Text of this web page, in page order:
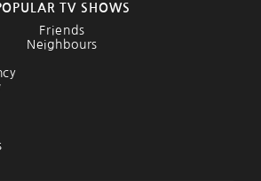
TV SHOWS
Friends
Neighbours